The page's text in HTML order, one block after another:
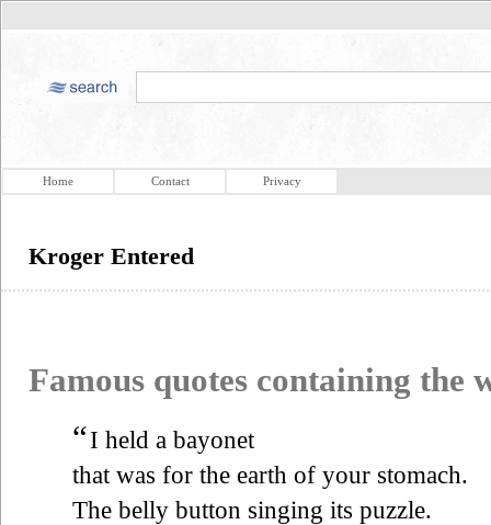
Home Contact Privacy
Kroger Entered
Famous quotes containing the
“I held a bayonet
that was for the earth of your stomach.
The belly button singing its puzzle.